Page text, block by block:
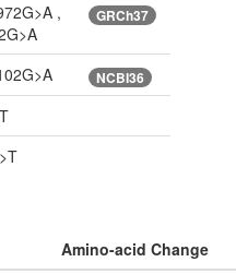
,
GRCh37
NCBI36
Amino-acid Change